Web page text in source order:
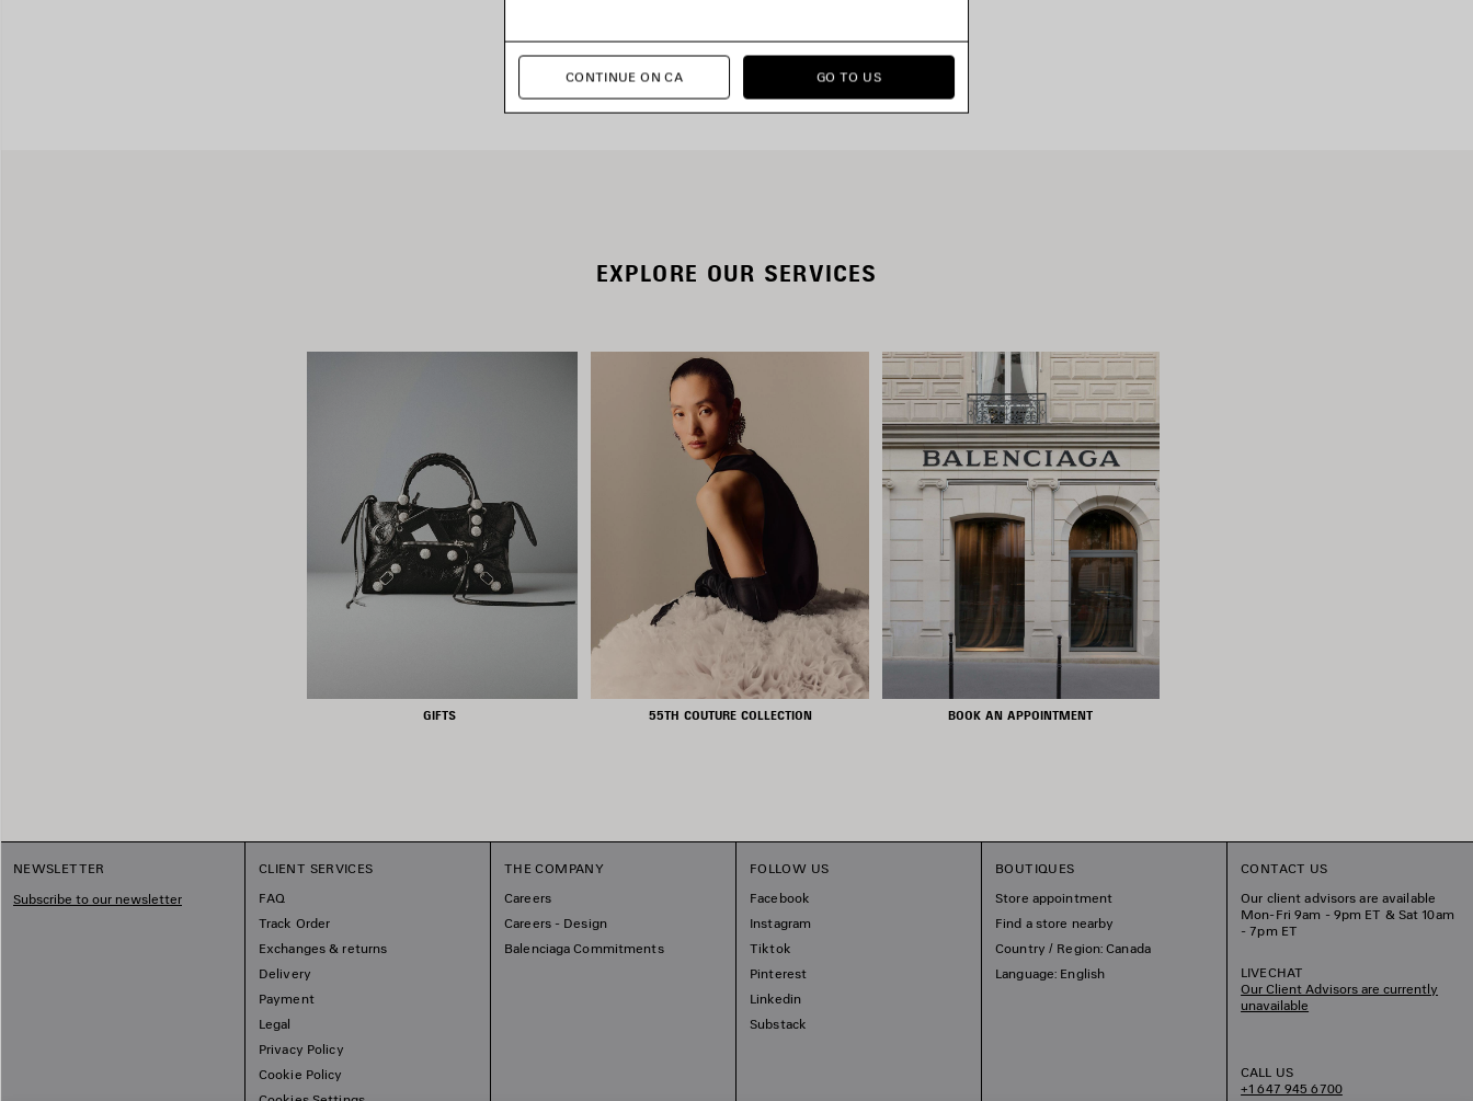
EXPLORE OUR SERVICES
GIFTS 55TH COUTURE COLLECTION BOOK AN APPOINTMENT
NEWSLETTER
Subscribe to our newsletter
CLIENT SERVICES
FAQ
Track Order
Exchanges & returns
Delivery
Payment
Legal
Privacy Policy
Cookie Policy
THE COMPANY
Careers
Careers - Design
Balenciaga Commitments
FOLLOW US
Facebook
Instagram
Tiktok
Pinterest
Linkedin
Substack
BOUTIQUES
Store appointment
Find a store nearby
Country / Region: Canada
Language: English
CONTACT US
Our client advisors are available
Mon-Fri 9am - 9pm ET & Sat 10am
- 7pm ET
LIVECHAT
Our Client Advisors are currently
unavailable
CALL US
+1 647 945 6700
CONTINUE ON CA GO TO US